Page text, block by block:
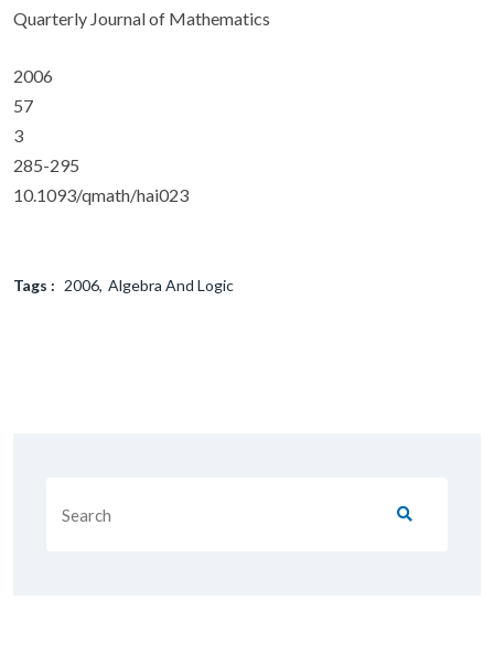
Quarterly Journal of Mathematics
2006
57
3
285-295
10.1093/qmath/hai023
Tags : 2006 Algebra And Logic